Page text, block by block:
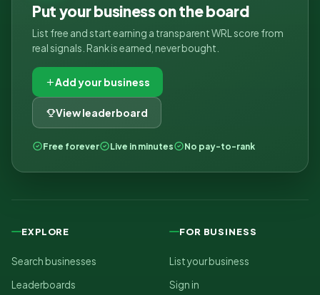
Put your business on the board
List free and start earning a transparent WRL score from
real signals. Rank is earned, never bought.
Add your business
View leaderboard
Free forever Live in minutes No pay-to-rank
EXPLORE
Search businesses
Leaderboards
FOR BUSINESS
List your business
Sign in